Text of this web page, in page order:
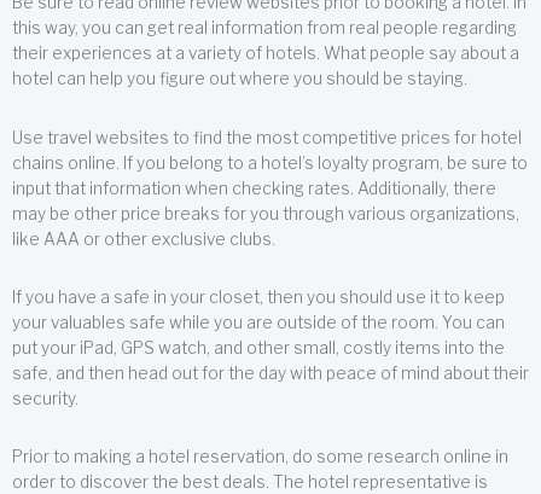
this way, you can get real information from real people regarding
their experiences at a variety of hotels. What people say about a
hotel can help you figure out where you should be staying.
Use travel websites to find the most competitive prices for hotel
chains online. If you belong to a hotel’s loyalty program, be sure to
input that information when checking rates. Additionally, there
may be other price breaks for you through various organizations,
like AAA or other exclusive clubs.
If you have a safe in your closet, then you should use it to keep
your valuables safe while you are outside of the room. You can
put your iPad, GPS watch, and other small, costly items into the
safe, and then head out for the day with peace of mind about their
security.
Prior to making a hotel reservation, do some research online in
order to discover the best deals. The hotel representative is